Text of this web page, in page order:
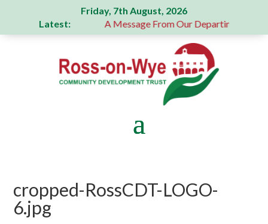
Friday, 7th August, 2026
Latest:
donation A Message From Our Departing Chair –
cropped-RossCDT-LOGO-
6.jpg